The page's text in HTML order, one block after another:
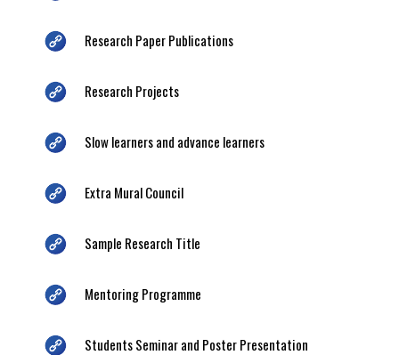
Research Paper Publications
Research Projects
Slow learners and advance learners
Extra Mural Council
Sample Research Title
Mentoring Programme
Students Seminar and Poster Presentation